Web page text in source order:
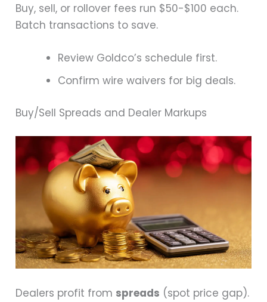
Buy, sell, or rollover fees run $50-$100 each.
Batch transactions to save.
Review Goldco’s schedule first.
Confirm wire waivers for big deals.
Buy/Sell Spreads and Dealer Markups
Dealers profit from spreads (spot price gap).